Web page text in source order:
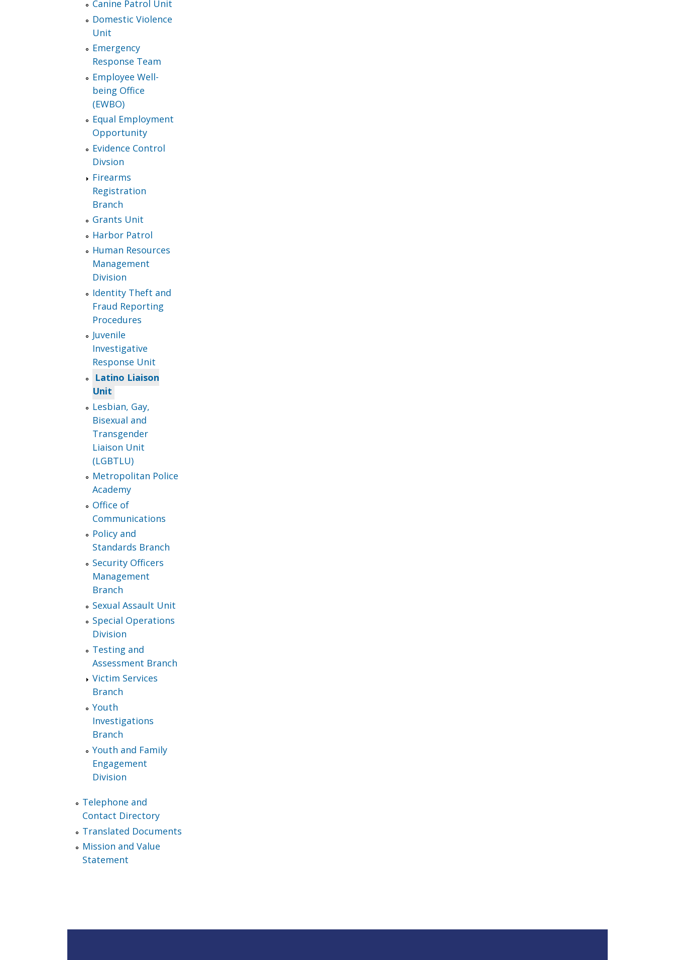
Canine Patrol Unit
Domestic Violence
Unit
Emergency
Response Team
Employee Well-
being Office
(EWBO)
Equal Employment
Opportunity
Evidence Control
Divsion
Firearms
Registration
Branch
Grants Unit
Harbor Patrol
Human Resources
Management
Division
Identity Theft and
Fraud Reporting
Procedures
Juvenile
Investigative
Response Unit
Latino Liaison
Unit
Lesbian, Gay,
Bisexual and
Transgender
Liaison Unit
(LGBTLU)
Metropolitan Police
Academy
Office of
Communications
Policy and
Standards Branch
Security Officers
Management
Branch
Sexual Assault Unit
Special Operations
Division
Testing and
Assessment Branch
Victim Services
Branch
Youth
Investigations
Branch
Youth and Family
Engagement
Division
Telephone and
Contact Directory
Translated Documents
Mission and Value
Statement